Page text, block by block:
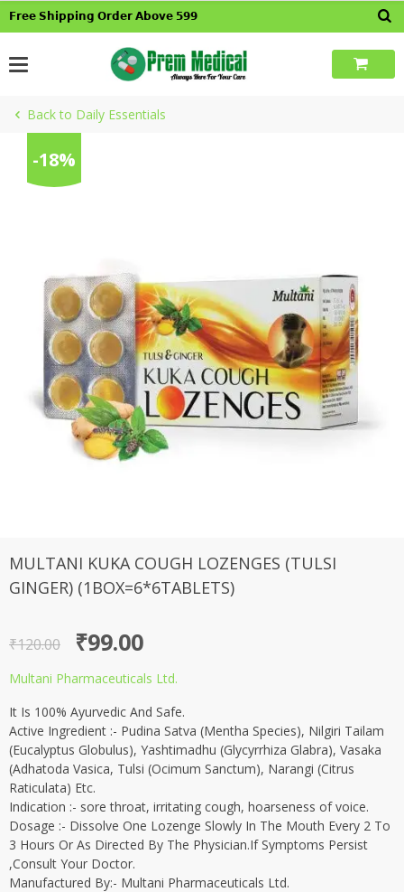
Skip𝗙𝗿𝗲𝗲 𝗦𝗵𝗶𝗽𝗽𝗶𝗻𝗴 𝗢𝗿𝗱𝗲𝗿 𝗔𝗯𝗼𝘃𝗲 𝟱𝟵𝟵
Back to Daily Essentials
-18%
MULTANI KUKA COUGH LOZENGES (TULSI
GINGER) (1BOX=6*6TABLETS)
₹120.00
Original
price
₹120.00.
₹99.00
Current
price
₹99.00.
Multani Pharmaceuticals Ltd.
It Is 100% Ayurvedic And Safe.
Active Ingredient :- Pudina Satva (Mentha Species), Nilgiri Tailam
(Eucalyptus Globulus), Yashtimadhu (Glycyrrhiza Glabra), Vasaka
(Adhatoda Vasica, Tulsi (Ocimum Sanctum), Narangi (Citrus
Raticulata) Etc.
Indication :- sore throat, irritating cough, hoarseness of voice.
Dosage :- Dissolve One Lozenge Slowly In The Mouth Every 2 To
3 Hours Or As Directed By The Physician.If Symptoms Persist
,Consult Your Doctor.
Manufactured By:- Multani Pharmaceuticals Ltd.